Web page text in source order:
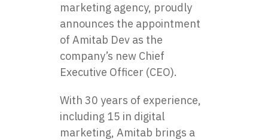
marketing agency, proudly
announces the appointment
of Amitab Dev as the
company’s new Chief
Executive Officer (CEO).
With 30 years of experience,
including 15 in digital
marketing, Amitab brings a